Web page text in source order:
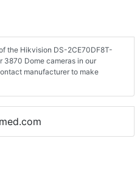
the Hikvision DS-2CE70DF8T-
3870 Dome cameras in our
manufacturer to make